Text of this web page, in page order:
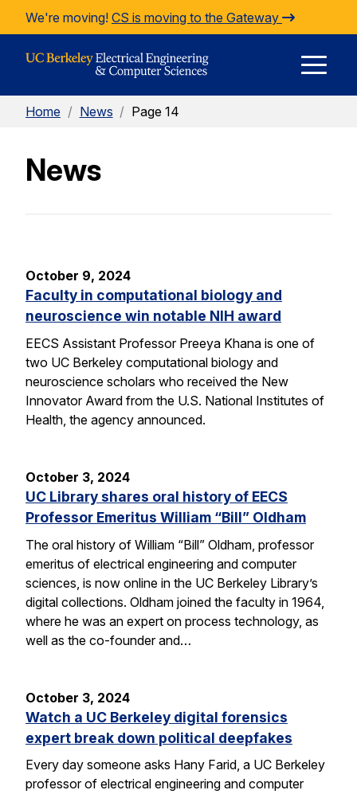
Skip to Content
We're moving! CS is moving to the Gateway
Home / News / Page 14
News
October 9, 2024
Faculty in computational biology and
neuroscience win notable NIH award
EECS Assistant Professor Preeya Khana is one of
two UC Berkeley computational biology and
neuroscience scholars who received the New
Innovator Award from the U.S. National Institutes of
Health, the agency announced.
October 3, 2024
UC Library shares oral history of EECS
Professor Emeritus William “Bill” Oldham
The oral history of William “Bill” Oldham, professor
emeritus of electrical engineering and computer
sciences, is now online in the UC Berkeley Library’s
digital collections. Oldham joined the faculty in 1964,
where he was an expert on process technology, as
well as the co-founder and…
October 3, 2024
Watch a UC Berkeley digital forensics
expert break down political deepfakes
Every day someone asks Hany Farid, a UC Berkeley
professor of electrical engineering and computer